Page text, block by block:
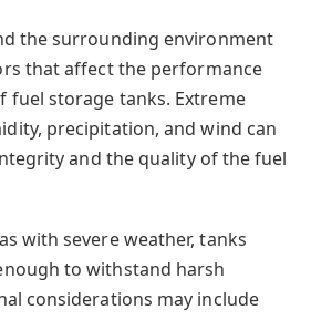
the surrounding environment
that affect the performance
fuel storage tanks. Extreme
precipitation, and wind can
and the quality of the fuel
with severe weather, tanks
to withstand harsh
considerations may include